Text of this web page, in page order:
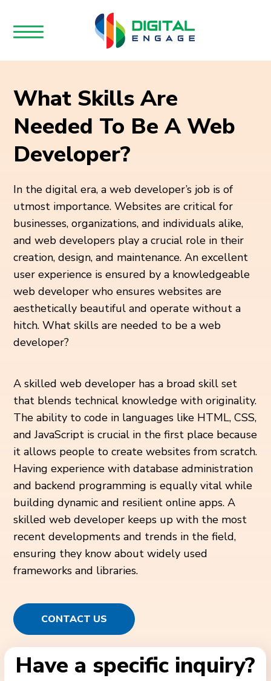
What Skills Are
Needed To Be A Web
Developer?
In the digital era, a web developer’s job is of
utmost importance. Websites are critical for
businesses, organizations, and individuals alike,
and web developers play a crucial role in their
creation, design, and maintenance. An excellent
user experience is ensured by a knowledgeable
web developer who ensures websites are
aesthetically beautiful and operate without a
hitch. What skills are needed to be a web
developer?
A skilled web developer has a broad skill set
that blends technical knowledge with originality.
The ability to code in languages like HTML, CSS,
and JavaScript is crucial in the first place because
it allows people to create websites from scratch.
Having experience with database administration
and backend programming is equally vital while
building dynamic and resilient online apps. A
skilled web developer keeps up with the most
recent developments and trends in the field,
ensuring they know about widely used
frameworks and libraries.
CONTACT US
Have a specific inquiry?